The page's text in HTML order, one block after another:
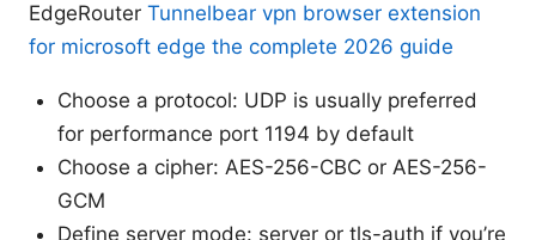
EdgeRouter Tunnelbear vpn browser extension
for microsoft edge the complete 2026 guide
Choose a protocol: UDP is usually preferred
for performance port 1194 by default
Choose a cipher: AES-256-CBC or AES-256-
GCM
Define server mode: server or tls-auth if you’re